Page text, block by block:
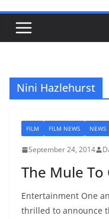
Nini Hazlehurst
FILM FILM NEWS NEWS
September 24, 2014
The Mule To
Entertainment One
thrilled to announce